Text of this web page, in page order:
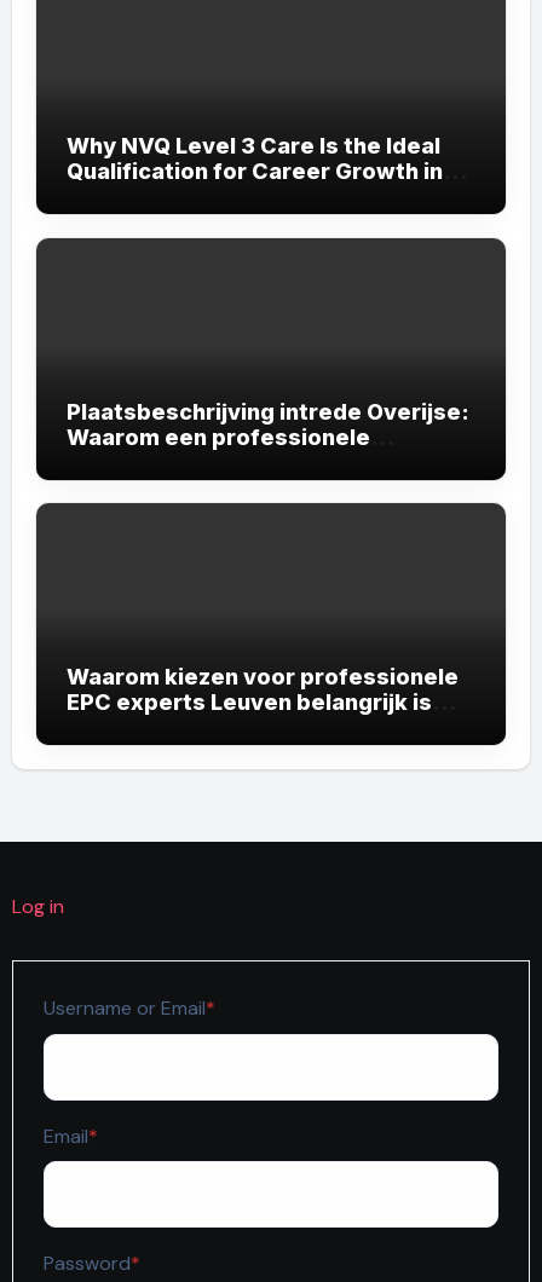
Why NVQ Level 3 Care Is the Ideal
Qualification for Career Growth in
Plaatsbeschrijving intrede Overijse:
Waarom een professionele
Waarom kiezen voor professionele
EPC experts Leuven belangrijk is
Log in
Username or Email*
Email*
Password*